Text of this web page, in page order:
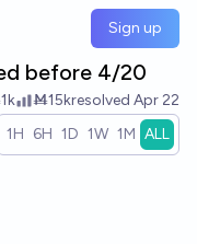
Sign up
before 4/20
Ṁ15kresolved Apr 22
1H 6H 1D 1W 1M ALL